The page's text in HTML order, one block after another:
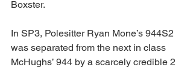
Boxster.
In SP3, Polesitter Ryan Mone’s 944S2
was separated from the next in class
McHughs’ 944 by a scarcely credible 2